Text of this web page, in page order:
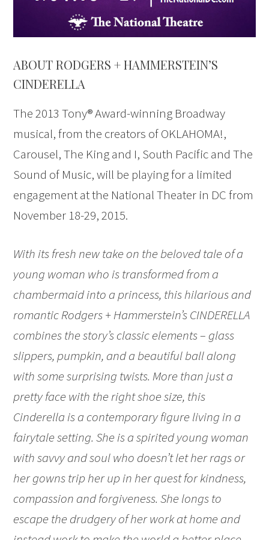
ABOUT RODGERS + HAMMERSTEIN’S
CINDERELLA
The 2013 Tony® Award-winning Broadway
musical, from the creators of OKLAHOMA!,
Carousel, The King and I, South Pacific and The
Sound of Music, will be playing for a limited
engagement at the National Theater in DC from
November 18-29, 2015.
With its fresh new take on the beloved tale of a
young woman who is transformed from a
chambermaid into a princess, this hilarious and
romantic Rodgers + Hammerstein’s CINDERELLA
combines the story’s classic elements – glass
slippers, pumpkin, and a beautiful ball along
with some surprising twists. More than just a
pretty face with the right shoe size, this
Cinderella is a contemporary figure living in a
fairytale setting. She is a spirited young woman
with savvy and soul who doesn’t let her rags or
her gowns trip her up in her quest for kindness,
compassion and forgiveness. She longs to
escape the drudgery of her work at home and